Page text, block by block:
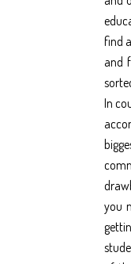
find
and
In
you